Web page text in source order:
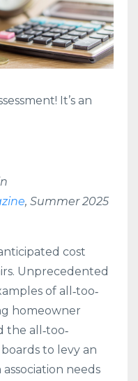
It’s an
, Summer 2025
cost
Unprecedented
of all‐too‐
homeowner
the all‐too‐
to levy an
needs